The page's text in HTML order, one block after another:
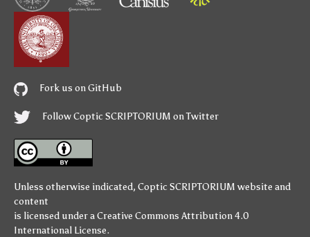
Fork us on GitHub
Follow Coptic SCRIPTORIUM on Twitter
Unless otherwise indicated, Coptic SCRIPTORIUM website and
content
is licensed under aCreative Commons Attribution 4.0
International License.